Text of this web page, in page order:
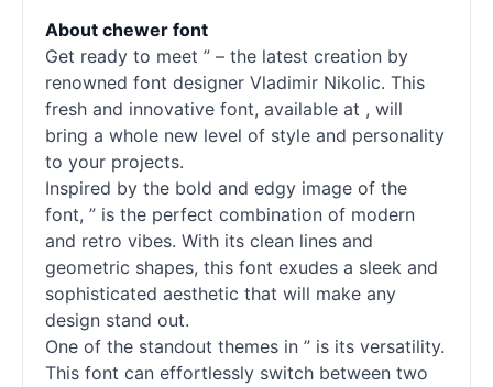
About chewer font
Get ready to meet ” – the latest creation by
renowned font designer Vladimir Nikolic. This
fresh and innovative font, available at , will
bring a whole new level of style and personality
to your projects.
Inspired by the bold and edgy image of the
font, ” is the perfect combination of modern
and retro vibes. With its clean lines and
geometric shapes, this font exudes a sleek and
sophisticated aesthetic that will make any
design stand out.
One of the standout themes in ” is its versatility.
This font can effortlessly switch between two